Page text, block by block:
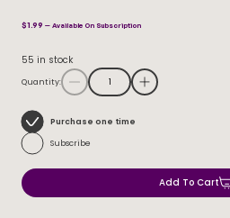
$1.99 — Available On Subscription
55 in stock
Quantity:
Choose
purchase
type
Purchase one time
Subscribe
Add To Cart